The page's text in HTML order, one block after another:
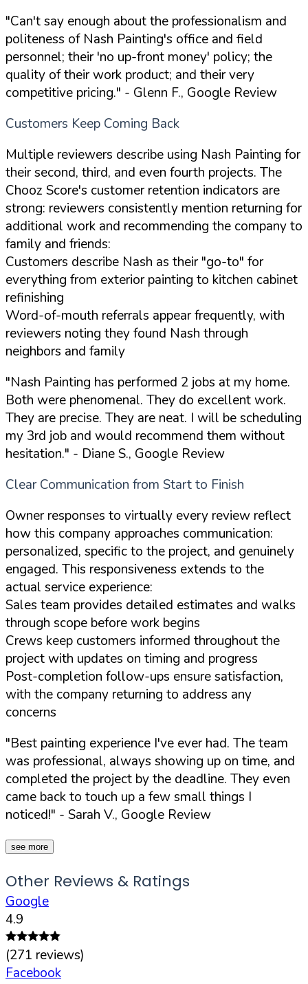
"Can't say enough about the professionalism and
politeness of Nash Painting's office and field
personnel; their 'no up-front money' policy; the
quality of their work product; and their very
competitive pricing." - Glenn F., Google Review
Customers Keep Coming Back
Multiple reviewers describe using Nash Painting for
their second, third, and even fourth projects. The
Chooz Score's customer retention indicators are
strong: reviewers consistently mention returning for
additional work and recommending the company to
family and friends:
Customers describe Nash as their "go-to" for
everything from exterior painting to kitchen cabinet
refinishing
Word-of-mouth referrals appear frequently, with
reviewers noting they found Nash through
neighbors and family
"Nash Painting has performed 2 jobs at my home.
Both were phenomenal. They do excellent work.
They are precise. They are neat. I will be scheduling
my 3rd job and would recommend them without
hesitation." - Diane S., Google Review
Clear Communication from Start to Finish
Owner responses to virtually every review reflect
how this company approaches communication:
personalized, specific to the project, and genuinely
engaged. This responsiveness extends to the
actual service experience:
Sales team provides detailed estimates and walks
through scope before work begins
Crews keep customers informed throughout the
project with updates on timing and progress
Post-completion follow-ups ensure satisfaction,
with the company returning to address any
concerns
"Best painting experience I've ever had. The team
was professional, always showing up on time, and
completed the project by the deadline. They even
came back to touch up a few small things I
noticed!" - Sarah V., Google Review
see more
Other Reviews & Ratings
Google
4.9
(271 reviews)
Facebook